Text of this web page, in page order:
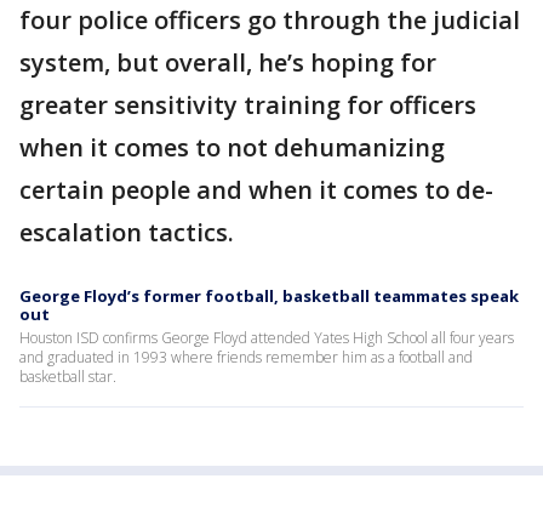
four police officers go through the judicial
system, but overall, he’s hoping for
greater sensitivity training for officers
when it comes to not dehumanizing
certain people and when it comes to de-
escalation tactics.
George Floyd’s former football, basketball teammates speak
out
Houston ISD confirms George Floyd attended Yates High School all four years
and graduated in 1993 where friends remember him as a football and
basketball star.